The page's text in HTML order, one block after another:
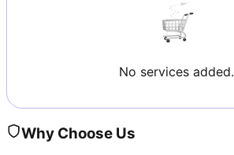
No services added.
Why Choose Us